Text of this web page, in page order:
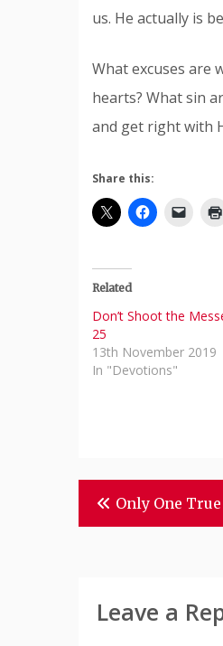
us. He actually is
What excuses are
hearts? What sin
and get right with
Share this:
Related
Don’t Shoot the
25
13th November 2019
In "Devotions"
PostOnly One
Leave a